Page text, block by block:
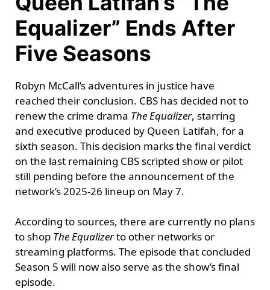
Equalizer” Ends After
Five Seasons
Robyn McCall’s adventures in justice have
reached their conclusion. CBS has decided not to
renew the crime drama The Equalizer, starring
and executive produced by Queen Latifah, for a
sixth season. This decision marks the final verdict
on the last remaining CBS scripted show or pilot
still pending before the announcement of the
network’s 2025-26 lineup on May 7.
According to sources, there are currently no plans
to shop The Equalizerto other networks or
streaming platforms. The episode that concluded
Season 5 will now also serve as the show’s final
episode.